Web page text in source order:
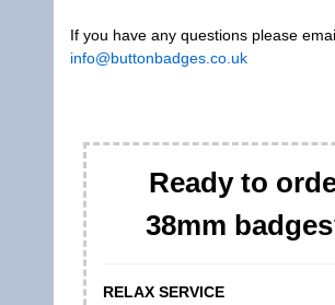
If you have any questions please
info@buttonbadges.co.uk
Ready to
38mm
RELAX SERVICE